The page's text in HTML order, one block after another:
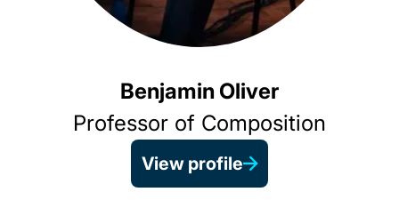
Benjamin Oliver
Professor of Composition
View profile